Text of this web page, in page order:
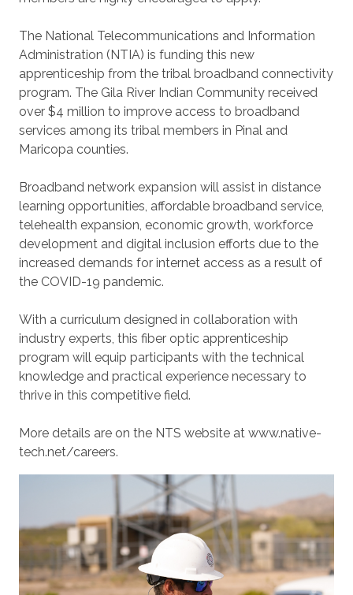
The National Telecommunications and Information
Administration (NTIA) is funding this new
apprenticeship from the tribal broadband connectivity
program. The Gila River Indian Community received
over $4 million to improve access to broadband
services among its tribal members in Pinal and
Maricopa counties.
Broadband network expansion will assist in distance
learning opportunities, affordable broadband service,
telehealth expansion, economic growth, workforce
development and digital inclusion efforts due to the
increased demands for internet access as a result of
the COVID-19 pandemic.
With a curriculum designed in collaboration with
industry experts, this fiber optic apprenticeship
program will equip participants with the technical
knowledge and practical experience necessary to
thrive in this competitive field.
More details are on the NTS website at www.native-
tech.net/careers.